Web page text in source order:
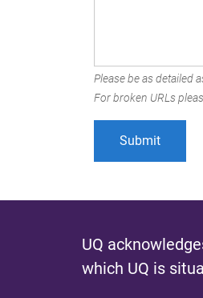
Please be as detailed
For broken URLs
UQ
which UQ is